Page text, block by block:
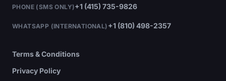
PHONE (SMS ONLY)+1 (415) 735-9826
WHATSAPP (INTERNATIONAL) +1 (810) 498-2357
Terms & Conditions
Privacy Policy